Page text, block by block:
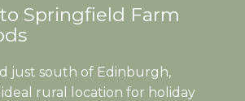
Springfield Farm
just south of Edinburgh,
rural location for holiday